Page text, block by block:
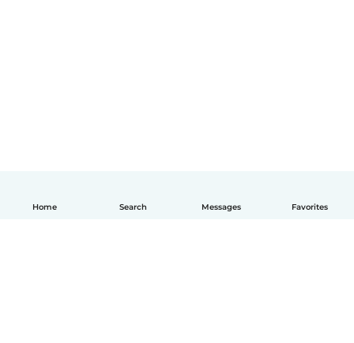
Home Search Messages Favorites